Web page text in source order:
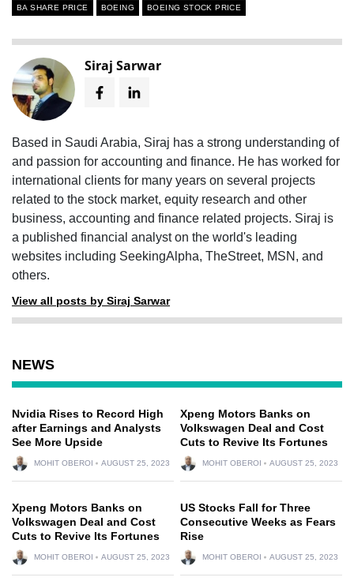
BA SHARE PRICE BOEING BOEING STOCK PRICE
Siraj Sarwar
Based in Saudi Arabia, Siraj has a strong understanding of
and passion for accounting and finance. He has worked for
international clients for many years on several projects
related to the stock market, equity research and other
business, accounting and finance related projects. Siraj is
a published financial analyst on the world's leading
websites including SeekingAlpha, TheStreet, MSN, and
others.
View all posts by Siraj Sarwar
NEWS
Nvidia Rises to Record High
after Earnings and Analysts
See More Upside
MOHIT OBEROI AUGUST 25, 2023
Xpeng Motors Banks on
Volkswagen Deal and Cost
Cuts to Revive Its Fortunes
MOHIT OBEROI AUGUST 25, 2023
Xpeng Motors Banks on
Volkswagen Deal and Cost
Cuts to Revive Its Fortunes
MOHIT OBEROI AUGUST 25, 2023
US Stocks Fall for Three
Consecutive Weeks as Fears
Rise
MOHIT OBEROI AUGUST 25, 2023